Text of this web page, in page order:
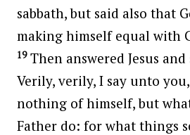
sabbath, but said also that
making himself equal with
19Then answered Jesus
Verily, verily, I say unto
nothing of himself, but
Father do: for what things